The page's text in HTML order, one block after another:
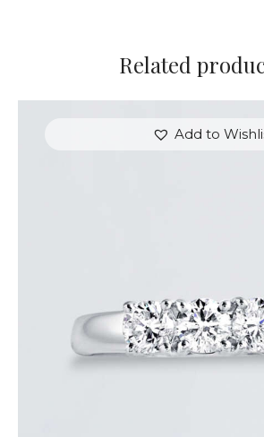
Related
Add to
DIAMOND TRINITY
$3,600.00
or 3 payments of$1,200.00with